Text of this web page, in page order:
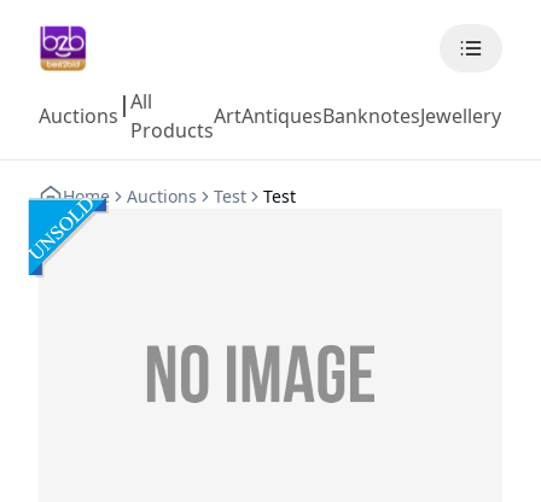
Auctions |All
Products
ArtAntiquesBanknotesJewellery
Home Auctions Test Test